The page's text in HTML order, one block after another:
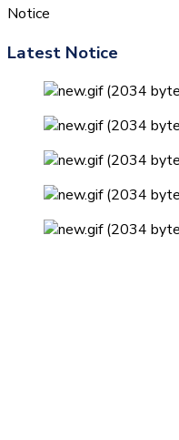
Notice
Latest Notice